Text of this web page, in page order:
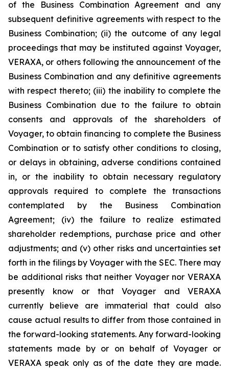
of the Business Combination Agreement and any
subsequent definitive agreements with respect to the
Business Combination; (ii) the outcome of any legal
proceedings that may be instituted against Voyager,
VERAXA, or others following the announcement of the
Business Combination and any definitive agreements
with respect thereto; (iii) the inability to complete the
Business Combination due to the failure to obtain
consents and approvals of the shareholders of
Voyager, to obtain financing to complete the Business
Combination or to satisfy other conditions to closing,
or delays in obtaining, adverse conditions contained
in, or the inability to obtain necessary regulatory
approvals required to complete the transactions
contemplated by the Business Combination
Agreement; (iv) the failure to realize estimated
shareholder redemptions, purchase price and other
adjustments; and (v) other risks and uncertainties set
forth in the filings by Voyager with the SEC. There may
be additional risks that neither Voyager nor VERAXA
presently know or that Voyager and VERAXA
currently believe are immaterial that could also
cause actual results to differ from those contained in
the forward-looking statements. Any forward-looking
statements made by or on behalf of Voyager or
VERAXA speak only as of the date they are made.